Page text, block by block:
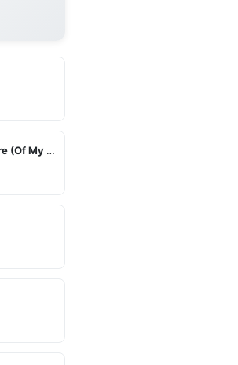
You're Gonna See a Lot More (Of My Leaving)